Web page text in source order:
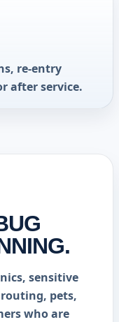
re-entry
after service.
sensitive
pets,
who are